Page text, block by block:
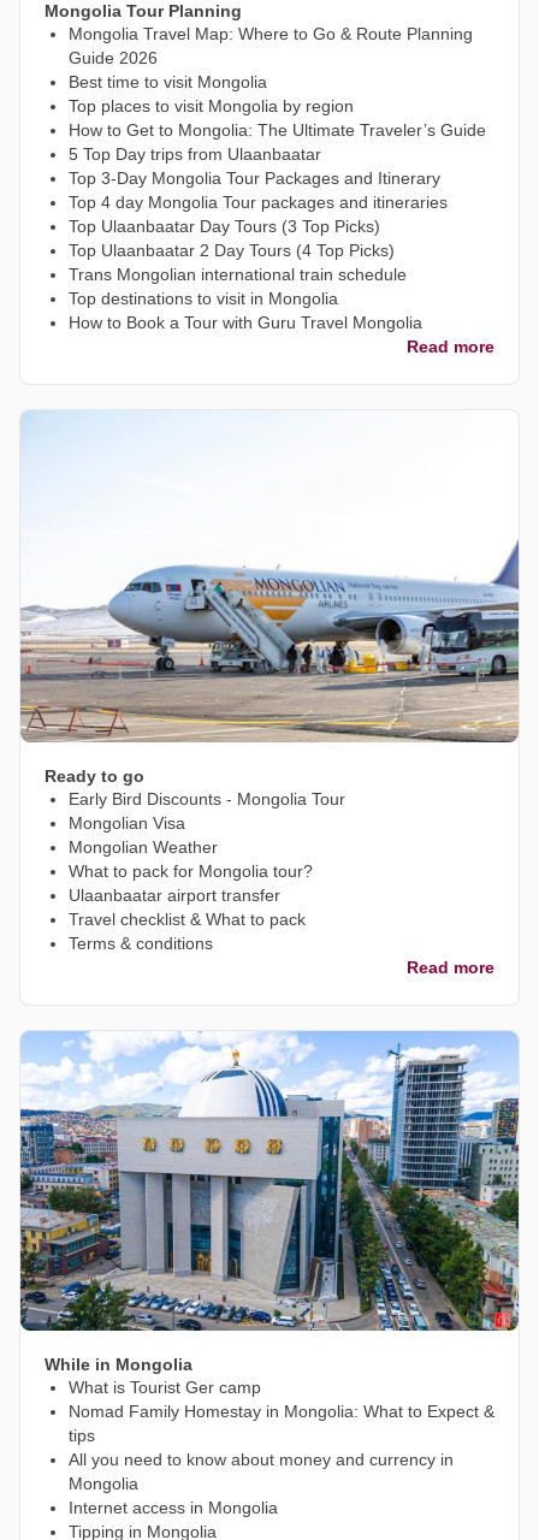
Mongolia Tour Planning
Mongolia Travel Map: Where to Go & Route Planning
Guide 2026
Best time to visit Mongolia
Top places to visit Mongolia by region
How to Get to Mongolia: The Ultimate Traveler’s Guide
5 Top Day trips from Ulaanbaatar
Top 3-Day Mongolia Tour Packages and Itinerary
Top 4 day Mongolia Tour packages and itineraries
Top Ulaanbaatar Day Tours (3 Top Picks)
Top Ulaanbaatar 2 Day Tours (4 Top Picks)
Trans Mongolian international train schedule
Top destinations to visit in Mongolia
How to Book a Tour with Guru Travel Mongolia
Read more
Ready to go
Early Bird Discounts - Mongolia Tour
Mongolian Visa
Mongolian Weather
What to pack for Mongolia tour?
Ulaanbaatar airport transfer
Travel checklist & What to pack
Terms & conditions
Read more
While in Mongolia
What is Tourist Ger camp
Nomad Family Homestay in Mongolia: What to Expect &
tips
All you need to know about money and currency in
Mongolia
Internet access in Mongolia
Tipping in Mongolia